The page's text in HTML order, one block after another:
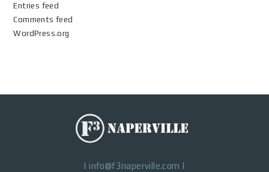
Entries feed
Comments feed
WordPress.org
|info@f3naperville.com |